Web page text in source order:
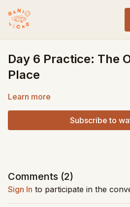
Day 6 Practice: The
Place
Learn more
Subscribe to
Comments (2)
Sign In to participate in the